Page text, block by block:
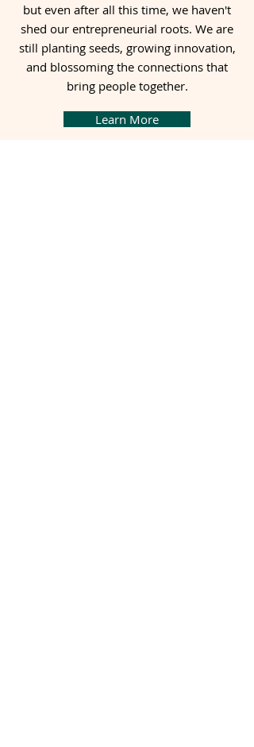
but even after all this time, we haven't
shed our entrepreneurial roots. We are
still planting seeds, growing innovation,
and blossoming the connections that
bring people together.
Learn More